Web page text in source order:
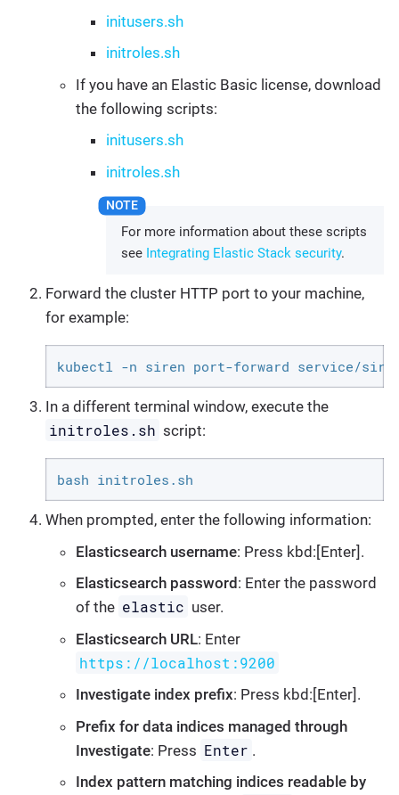
initusers.sh
initroles.sh
If you have an Elastic Basic license, download
the following scripts:
initusers.sh
initroles.sh
For more information about these scripts
see Integrating Elastic Stack security.
Forward the cluster HTTP port to your machine,
for example:
kubectl -n siren port-forward service/
In a different terminal window, execute the
initroles.sh script:
bash initroles.sh
When prompted, enter the following information:
Elasticsearch username: Press kbd:[Enter].
Elasticsearch password : Enter the password
of the elastic user.
Elasticsearch URL: Enter
https://localhost:9200
Investigate index prefix: Press kbd:[Enter].
Prefix for data indices managed through
Investigate: Press Enter .
Index pattern matching indices readable by